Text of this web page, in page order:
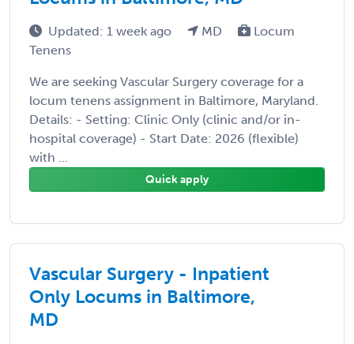
Updated: 1 week ago MD
Locum
Tenens
We are seeking Vascular Surgery coverage for a
locum tenens assignment in Baltimore, Maryland.
Details: - Setting: Clinic Only (clinic and/or in-
hospital coverage) - Start Date: 2026 (flexible)
with ...
Quick apply
Vascular Surgery - Inpatient
Only Locums in Baltimore,
MD